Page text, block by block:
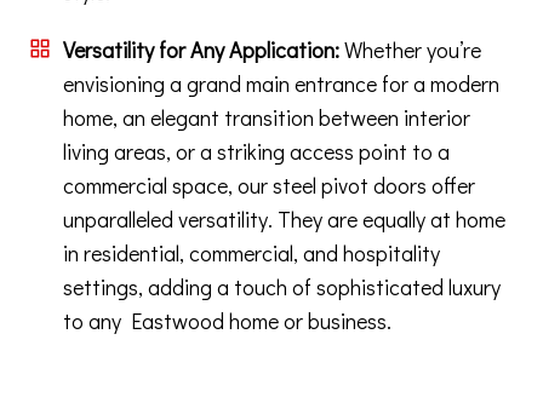
Versatility for Any Application:Whether you’re
envisioning a grand main entrance for a modern
home, an elegant transition between interior
living areas, or a striking access point to a
commercial space, our steel pivot doors offer
unparalleled versatility. They are equally at home
in residential, commercial, and hospitality
settings, adding a touch of sophisticated luxury
to any Eastwood home or business.